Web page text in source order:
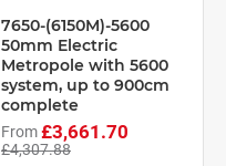
7650-(6150M)-5600
50mm Electric
Metropole with 5600
system, up to 900cm
complete
From£3,661.70
£4,307.88